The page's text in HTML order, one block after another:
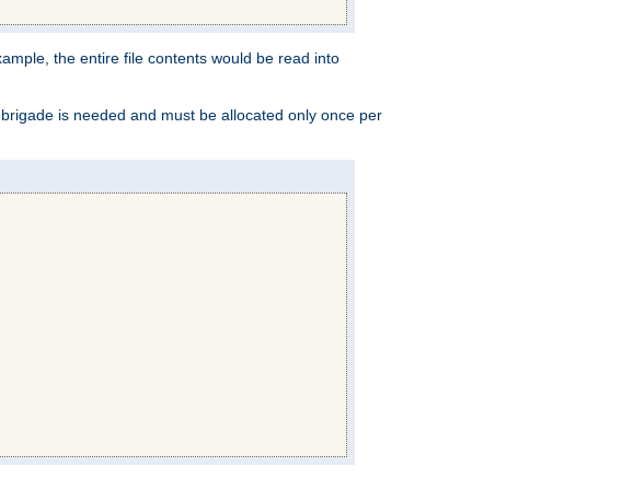
the entire file contents would be read into
is needed and must be allocated only once per